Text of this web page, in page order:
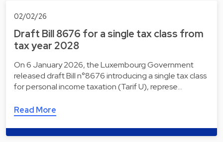
02/02/26
Draft Bill 8676 for a single tax class from
tax year 2028
On 6 January 2026, the Luxembourg Government
released draft Bill n°8676 introducing a single tax class
for personal income taxation (Tarif U), represe…
Read More